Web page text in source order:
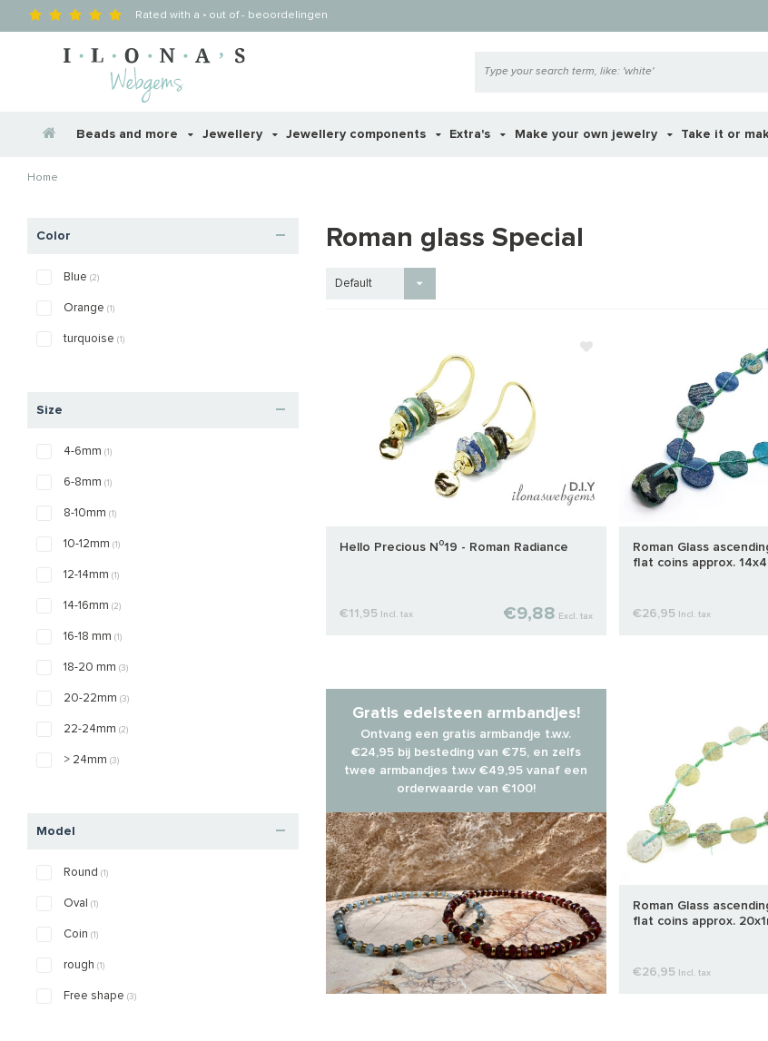
Rated with a - out of- beoordelingen
Beads and more Jewellery Jewellery components Extra's Make your own jewelry Take it or
Home
Color
Blue (2)
Orange (1)
turquoise (1)
Size
4-6mm (1)
6-8mm (1)
8-10mm (1)
10-12mm (1)
12-14mm (1)
14-16mm (2)
16-18 mm (1)
18-20 mm (3)
20-22mm (3)
22-24mm (2)
> 24mm (3)
Model
Round (1)
Oval (1)
Coin (1)
rough (1)
Free shape (3)
Roman glass Special
Default
Hello Precious N⁰19 - Roman Radiance
€11,95 Incl. tax €9,88 Excl. tax
Roman Glass
flat coins approx.
€26,95 Incl. tax
Gratis edelsteen armbandjes!
Ontvang een gratis armbandje t.w.v.
€24,95 bij besteding van €75, en zelfs
twee armbandjes t.w.v €49,95 vanaf een
orderwaarde van €100!
Roman Glass
flat coins approx.
€26,95 Incl. tax